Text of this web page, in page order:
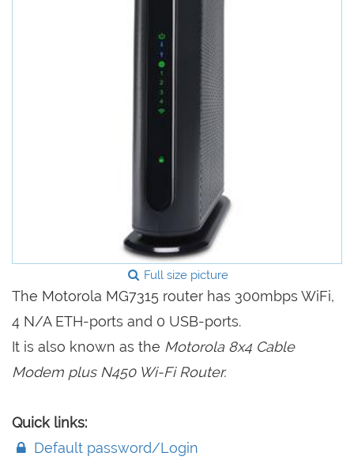
Full size picture
The Motorola MG7315 router has 300mbps WiFi,
4 N/A ETH-ports and 0 USB-ports.
It is also known as the Motorola 8x4 Cable
Modem plus N450 Wi-Fi Router.
Quick links:
Default password/Login